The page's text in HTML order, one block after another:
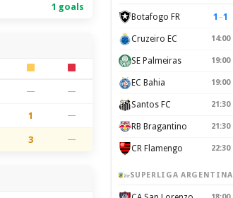
1 goals
— —
1 —
3 —
Botafogo FR 1 –1
Cruzeiro EC 14:00
SE Palmeiras 19:00
EC Bahia 19:00
Santos FC 21:30
RB Bragantino 21:30
CR Flamengo 22:30
SUPERLIGA ARGENTINA